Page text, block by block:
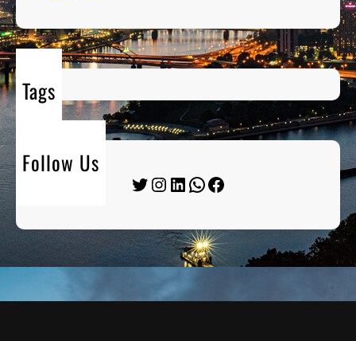
Tags
Follow Us
Twitter Instagram LinkedIn WhatsApp Facebook